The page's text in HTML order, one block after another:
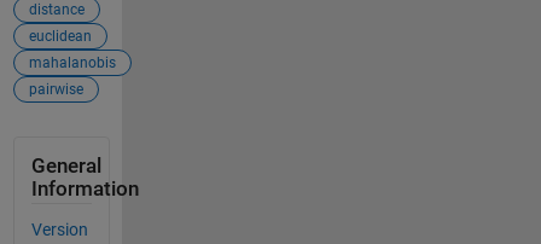
distance
euclidean
mahalanobis
pairwise
General
Information
Version